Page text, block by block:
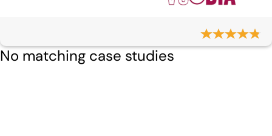
No matching case studies